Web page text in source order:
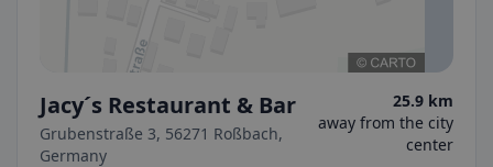
Jacy´s Restaurant & Bar
Grubenstraße 3, 56271 Roßbach,
Germany
25.9 km
away from the city
center